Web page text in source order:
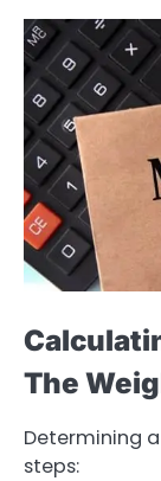
The
Determining
steps: